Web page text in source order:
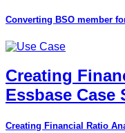
Converting BSO member
Creating
Essbase Case
Creating Financial Ratio